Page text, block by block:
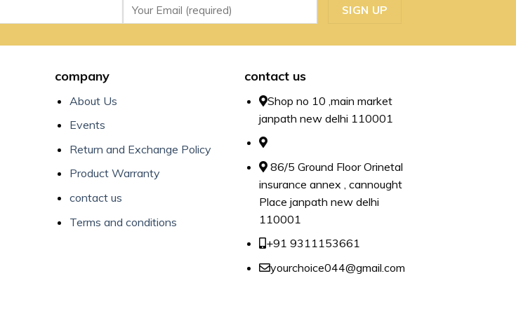
company
About Us
Events
Return and Exchange Policy
Product Warranty
contact us
Terms and conditions
contact us
Shop no 10 ,main market
janpath new delhi 110001
86/5 Ground Floor Orinetal
insurance annex , cannought
Place janpath new delhi
110001
+91 9311153661
yourchoice044@gmail.com